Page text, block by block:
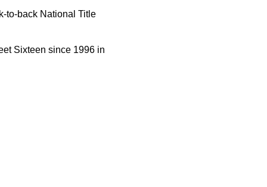
to-back National Title
Sixteen since 1996 in